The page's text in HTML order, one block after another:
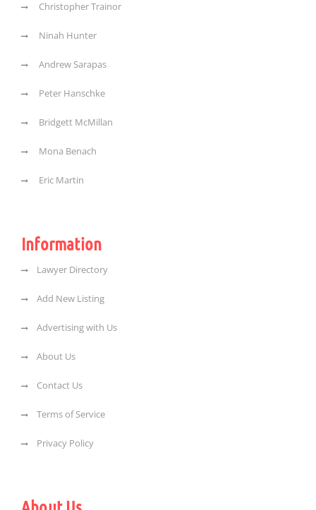
Christopher Trainor
Ninah Hunter
Andrew Sarapas
Peter Hanschke
Bridgett McMillan
Mona Benach
Eric Martin
Information
Lawyer Directory
Add New Listing
Advertising with Us
About Us
Contact Us
Terms of Service
Privacy Policy